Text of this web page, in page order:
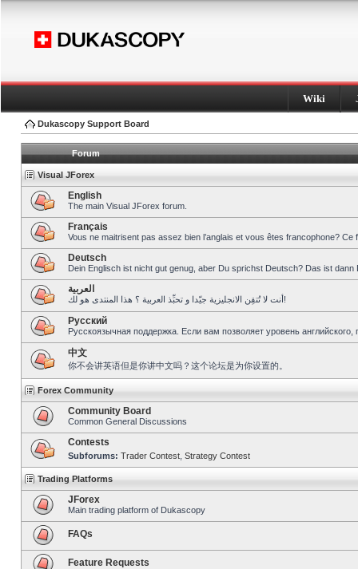
Wiki
Dukascopy Support Board
Forum
Visual JForex
English
The main Visual JForex forum.
Français
Vous ne maitrisent pas assez bien l’anglais et vous êtes francophone?
Deutsch
Dein Englisch ist nicht gut genug, aber Du sprichst Deutsch? Das ist dann
العربية
أنت لا تُتقِن الانجليزية جيّدا و تحبِّذ العربية ؟ هذا المنتدى هو لك!
Pусский
Русскоязычная поддержка. Если вам позволяет уровень
中文
你不会讲英语但是你讲中文吗？这个论坛是为你设置的。
Forex Community
Community Board
Common General Discussions
Contests
Subforums: Trader Contest Strategy Contest
Trading Platforms
JForex
Main trading platform of Dukascopy
FAQs
Feature Requests